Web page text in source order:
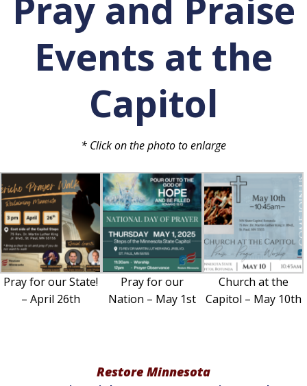
Events at the
Capitol
* Click on the photo to enlarge
Pray for our State!
– April 26th
Pray for our
Nation – May 1st
Church at the
Capitol – May 10th
Restore Minnesota